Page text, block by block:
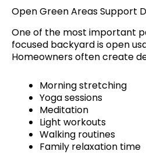
Open Green Areas Support
One of the most important
focused backyard is open
Homeowners often create
Morning stretching
Yoga sessions
Meditation
Light workouts
Walking routines
Family relaxation time